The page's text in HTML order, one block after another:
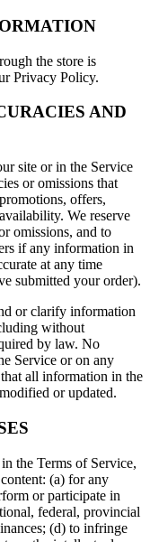
the store is
Privacy Policy.
AND
site or in the Service
or omissions that
offers,
We reserve
omissions, and to
if any information in
at any time
submitted your order).
or clarify information
without
by law. No
Service or on any
all information in the
or updated.
the Terms of Service,
(a) for any
or participate in
federal, provincial
(d) to infringe